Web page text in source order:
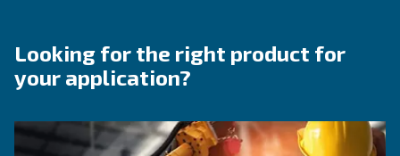
Compressors?
Noise shouldn’t be the price you pay for reliable
developed for work environments where sound levels